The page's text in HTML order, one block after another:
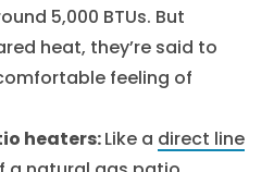
5,000 BTUs. But
heat, they’re said to
feeling of
heaters:Like a direct line